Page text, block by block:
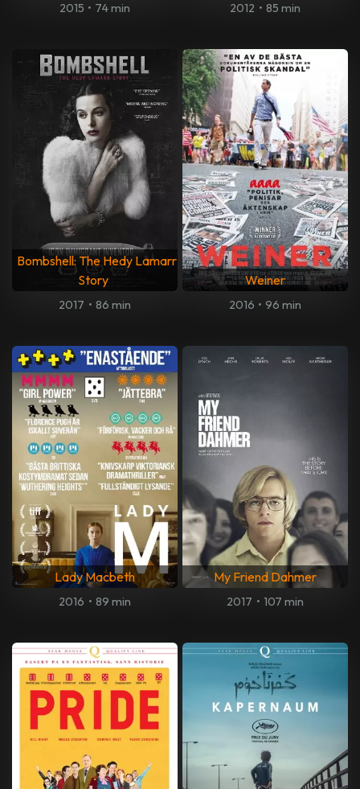
2015 • 74 min 2012 • 85 min
Bombshell: The Hedy Lamarr
Story
2017 • 86 min
Weiner
2016 • 96 min
Lady Macbeth
2016 • 89 min
My Friend Dahmer
2017 • 107 min